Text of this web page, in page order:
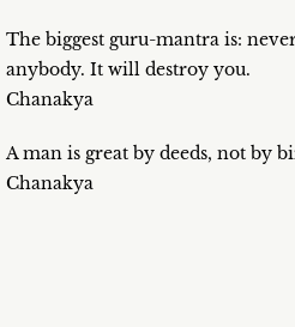
The biggest guru-mantra is:
anybody. It will destroy you.
Chanakya
A man is great by deeds, not by
Chanakya